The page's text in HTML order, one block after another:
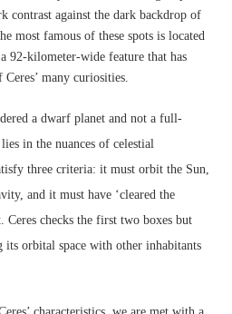
contrast against the dark backdrop of
most famous of these spots is located
92-kilometer-wide feature that has
many curiosities.
a dwarf planet and not a full-
in the nuances of celestial
three criteria: it must orbit the Sun,
and it must have ‘cleared the
Ceres checks the first two boxes but
orbital space with other inhabitants